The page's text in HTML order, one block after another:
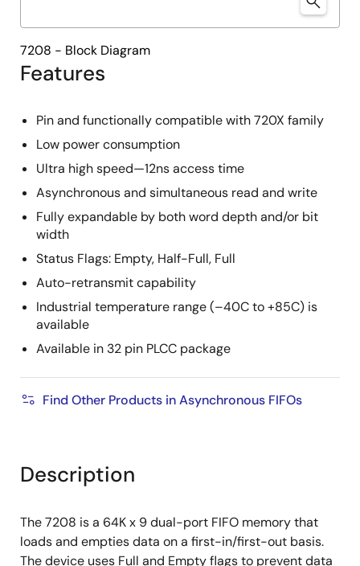
Features
Pin and functionally compatible with 720X family
Low power consumption
Ultra high speed—12ns access time
Asynchronous and simultaneous read and write
Fully expandable by both word depth and/or bit
width
Status Flags: Empty, Half-Full, Full
Auto-retransmit capability
Industrial temperature range (–40C to +85C) is
available
Available in 32 pin PLCC package
Find Other Products in Asynchronous FIFOs
7208 - Block Diagram
Description
The 7208 is a 64K x 9 dual-port FIFO memory that
loads and empties data on a first-in/first-out basis.
The device uses Full and Empty flags to prevent data